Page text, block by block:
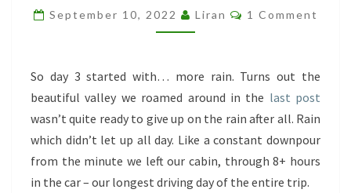
DIDN’T
HAVE
AND
THAT
HOBBIT
HOUSES
WERE
REAL
September 10, 2022 Liran Comments
1 Comment
So day 3 started with… more rain. Turns out the
beautiful valley we roamed around in the last post
wasn’t quite ready to give up on the rain after all. Rain
which didn’t let up all day. Like a constant downpour
from the minute we left our cabin, through 8+ hours
in the car – our longest driving day of the entire trip.